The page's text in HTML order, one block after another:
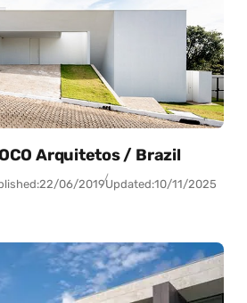
Arquitetos / Brazil
22/06/2019Updated:10/11/2025